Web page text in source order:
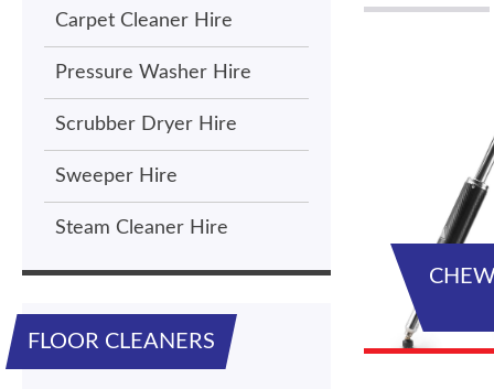
Carpet Cleaner Hire
Pressure Washer Hire
Scrubber Dryer Hire
Sweeper Hire
Steam Cleaner Hire
FLOOR CLEANERS